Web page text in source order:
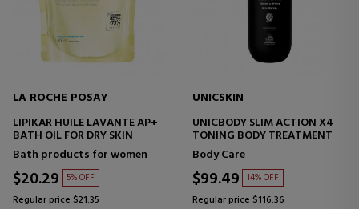
LA ROCHE POSAY
LIPIKAR HUILE LAVANTE AP+
BATH OIL FOR DRY SKIN
Bath products for women
$20.29 5% OFF
Regular price $21.35
UNICSKIN
UNICBODY SLIM ACTION X4
TONING BODY TREATMENT
Body Care
$99.49 14% OFF
Regular price $116.36